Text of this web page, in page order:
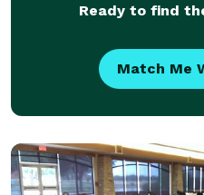
Ready to find
Match Me